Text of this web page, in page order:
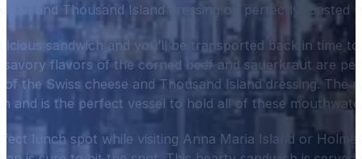
and Thousand Island dressing on perfectly toasted
sandwich and you’ll be transported back in time
savory flavors of the corned beef and sauerkraut are
the Swiss cheese and Thousand Island dressing. The
and is the perfect vessel to hold all of these
lunch spot while visiting Anna Maria Island or